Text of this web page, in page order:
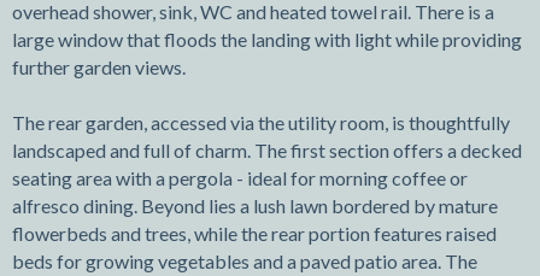
overhead shower, sink, WC and heated towel rail. There is a
large window that floods the landing with light while providing
further garden views.
The rear garden, accessed via the utility room, is thoughtfully
landscaped and full of charm. The first section offers a decked
seating area with a pergola - ideal for morning coffee or
alfresco dining. Beyond lies a lush lawn bordered by mature
flowerbeds and trees, while the rear portion features raised
beds for growing vegetables and a paved patio area. The